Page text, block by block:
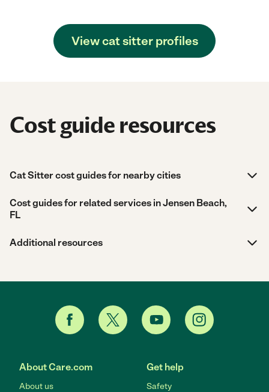
View cat sitter profiles
Cost guide resources
Cat Sitter cost guides for nearby cities
Cost guides for related services in Jensen Beach,
FL
Additional resources
About Care.com
About us
Get help
Safety